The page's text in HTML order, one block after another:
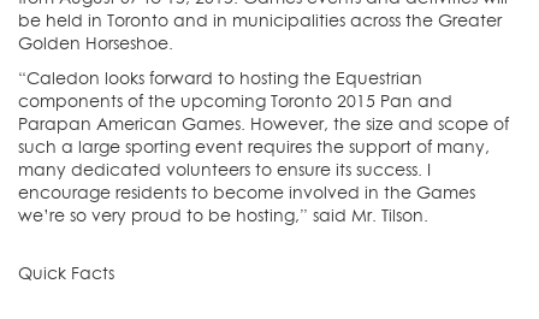
be held in Toronto and in municipalities across the Greater
Golden Horseshoe.
“Caledon looks forward to hosting the Equestrian
components of the upcoming Toronto 2015 Pan and
Parapan American Games. However, the size and scope of
such a large sporting event requires the support of many,
many dedicated volunteers to ensure its success. I
encourage residents to become involved in the Games
we’re so very proud to be hosting,” said Mr. Tilson.
Quick Facts